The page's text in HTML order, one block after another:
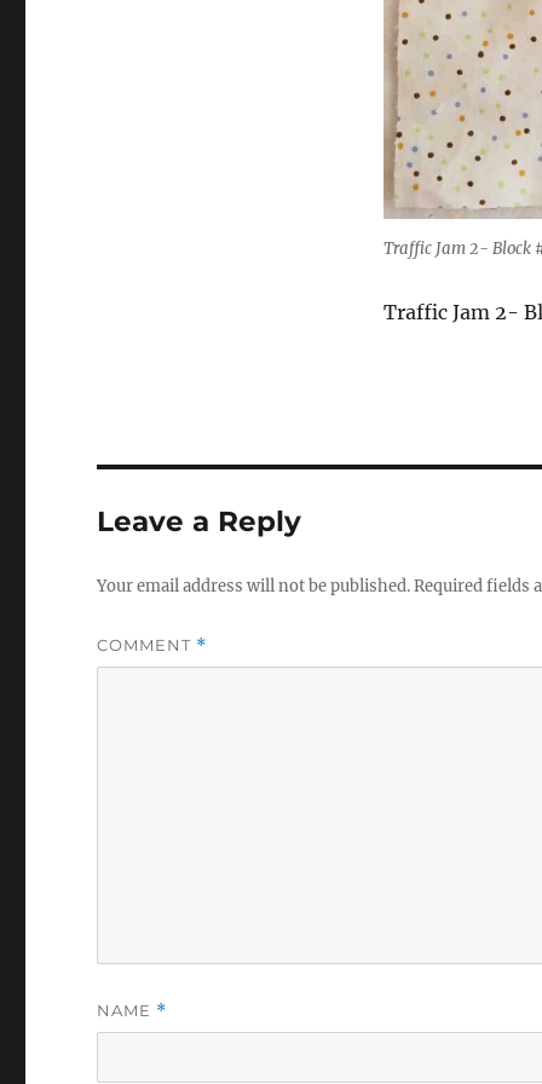
Traffic Jam 2- Block
Traffic Jam 2-
Leave a Reply
Your email address will not be published.Required fields
COMMENT *
NAME *